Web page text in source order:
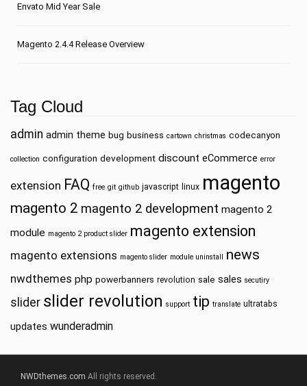
Envato Mid Year Sale
Magento 2.4.4 Release Overview
Tag Cloud
admin admin theme bug business cartown christmas codecanyon
collection configuration development discount eCommerce error
extension FAQ free git github javascript linux magento
magento 2 magento 2 development magento 2
module magento 2 product slider magento extension
magento extensions magento slider module uninstall news
nwdthemes php powerbanners revolution sale sales secutiry
slider slider revolution support tip translate ultratabs
updates wunderadmin
NWDthemes.com All rights reserved.